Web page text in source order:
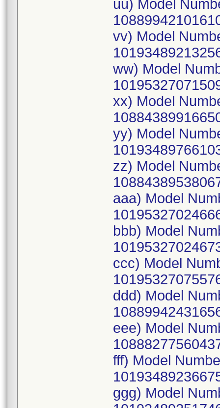
uu) Model
vv) Model
ww) Model
xx) Model
yy) Model
zz) Model
aaa) Model
bbb) Model
ccc) Model
ddd) Model
eee) Model
fff) Model
ggg) Model